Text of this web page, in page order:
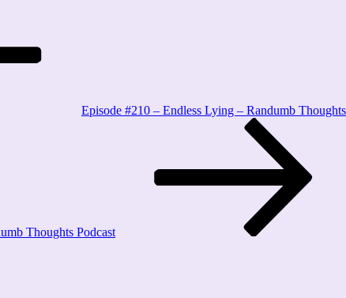
Episode #210 – Endless Lying – Randumb
Thoughts Podcast